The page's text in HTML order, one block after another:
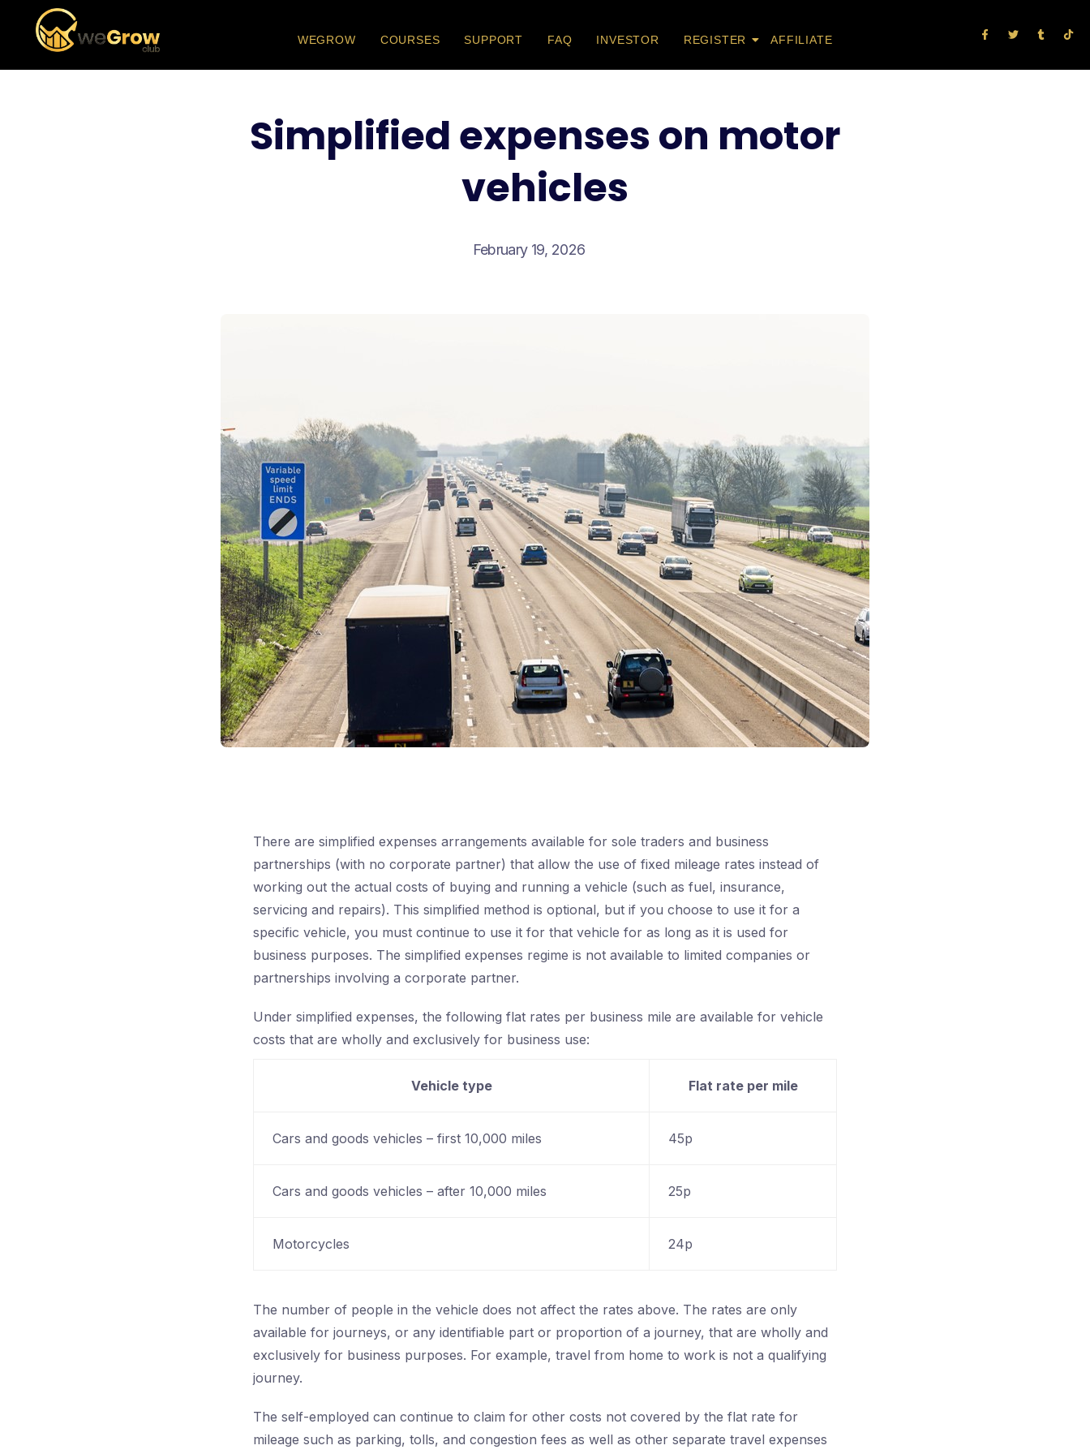
WEGROW COURSES SUPPORT FAQ INVESTOR REGISTER AFFILIATE
Simplified expenses on motor
vehicles
February 19, 2026
There are simplified expenses arrangements available for sole traders and business
partnerships (with no corporate partner) that allow the use of fixed mileage rates instead of
working out the actual costs of buying and running a vehicle (such as fuel, insurance,
servicing and repairs). This simplified method is optional, but if you choose to use it for a
specific vehicle, you must continue to use it for that vehicle for as long as it is used for
business purposes. The simplified expenses regime is not available to limited companies or
partnerships involving a corporate partner.
Under simplified expenses, the following flat rates per business mile are available for vehicle
costs that are wholly and exclusively for business use:
Vehicle type Flat rate per mile
Cars and goods vehicles – first 10,000 miles 45p
Cars and goods vehicles – after 10,000 miles 25p
Motorcycles 24p
The number of people in the vehicle does not affect the rates above. The rates are only
available for journeys, or any identifiable part or proportion of a journey, that are wholly and
exclusively for business purposes. For example, travel from home to work is not a qualifying
journey.
The self-employed can continue to claim for other costs not covered by the flat rate for
mileage such as parking, tolls, and congestion fees as well as other separate travel expenses